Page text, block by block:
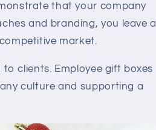
that your company
and branding, you leave a
market.
clients. Employee gift boxes
culture and supporting a